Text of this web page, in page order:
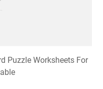
Puzzle Worksheets For